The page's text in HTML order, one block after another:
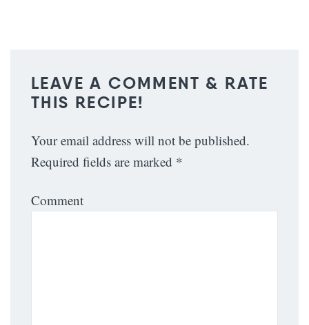
LEAVE A COMMENT & RATE
THIS RECIPE!
Your email address will not be published.
Required fields are marked *
Comment